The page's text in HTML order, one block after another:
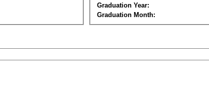
Graduation Year:
Graduation Month: